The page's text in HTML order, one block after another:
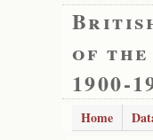
of the
1900-
Home